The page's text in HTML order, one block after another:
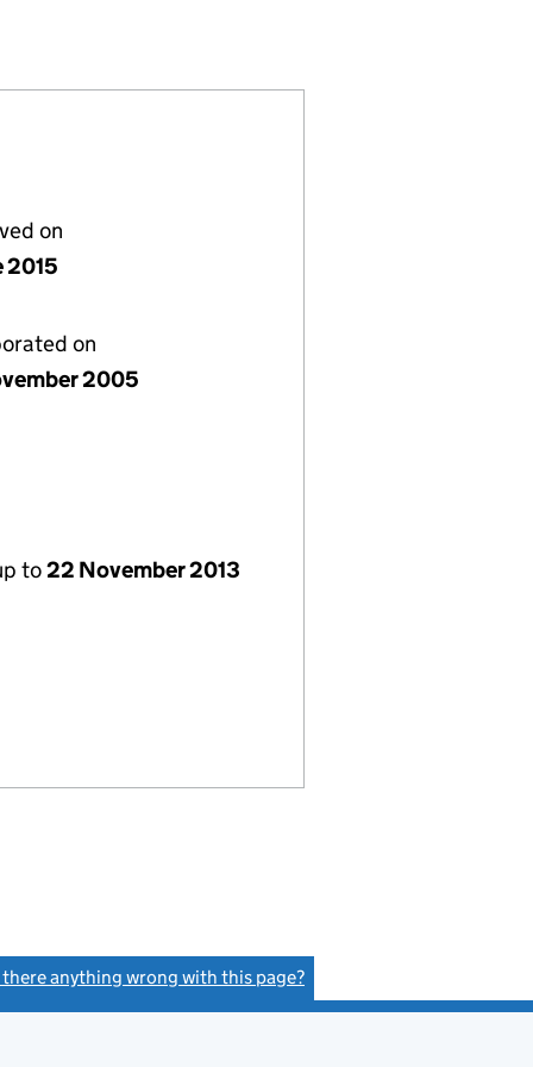
(05631956)
NO.22) PLC (05631956)
CONDUIT NO.22) PLC (05631956)
(EUROPEAN LOAN CONDUIT NO.22) PLC
on
2015
on
2005
to22 November 2013
there anything wrong with this page?